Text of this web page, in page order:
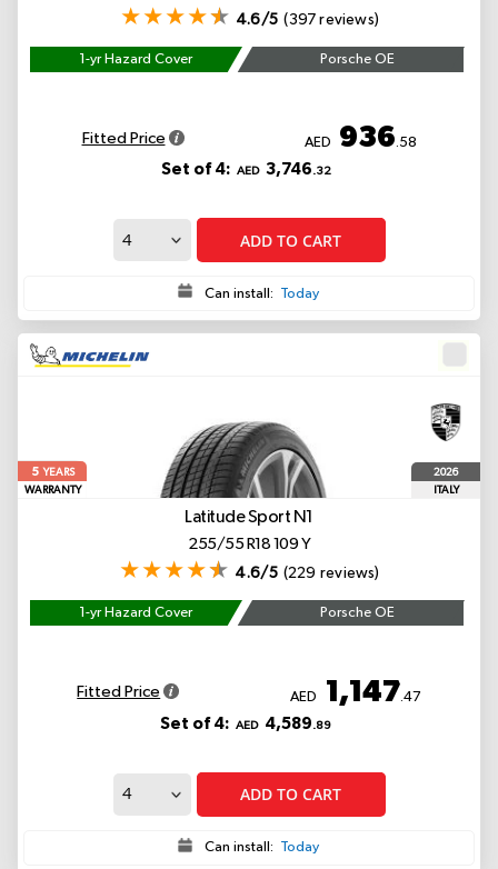
4.6/5 (397 reviews)
1-yr Hazard Cover Porsche OE
Fitted Price AED 936.58
Set of 4: AED 3,746.32
ADD TO CART
Can install: Today
5YEARS
WARRANTY
2026
ITALY
Latitude Sport N1
255/55 R18 109 Y
4.6/5 (229 reviews)
1-yr Hazard Cover Porsche OE
Fitted Price AED 1,147.47
Set of 4: AED 4,589.89
ADD TO CART
Can install: Today